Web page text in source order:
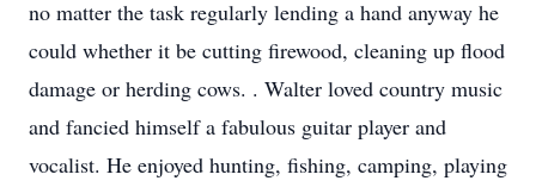
no matter the task regularly lending a hand anyway he
could whether it be cutting firewood, cleaning up flood
damage or herding cows. . Walter loved country music
and fancied himself a fabulous guitar player and
vocalist. He enjoyed hunting, fishing, camping, playing